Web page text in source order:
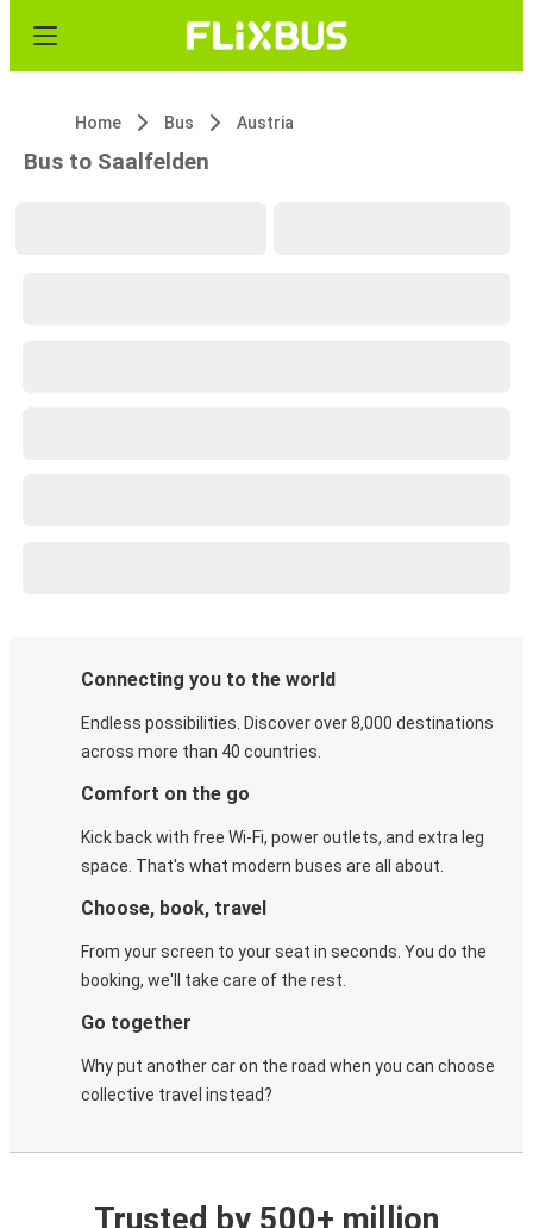
Home Bus Austria
Bus to Saalfelden
Connecting you to the world
Endless possibilities. Discover over 8,000 destinations
across more than 40 countries.
Comfort on the go
Kick back with free Wi-Fi, power outlets, and extra leg
space. That's what modern buses are all about.
Choose, book, travel
From your screen to your seat in seconds. You do the
booking, we'll take care of the rest.
Go together
Why put another car on the road when you can choose
collective travel instead?
Trusted by 500+ million